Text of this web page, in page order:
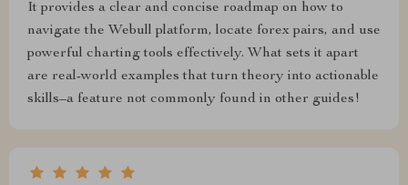
It provides a clear and concise roadmap on how to
navigate the Webull platform, locate forex pairs, and use
powerful charting tools effectively. What sets it apart
are real-world examples that turn theory into actionable
skills–a feature not commonly found in other guides!